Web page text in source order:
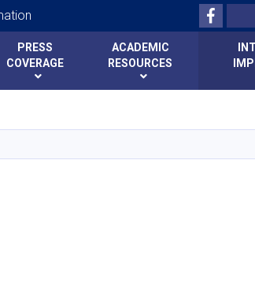
content
Search
PRESS
COVERAGE
ACADEMIC
RESOURCES